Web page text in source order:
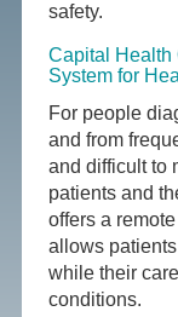
safety.
Capital Health
System for
For people
and from
and difficult to
patients and
offers a
allows
while their
conditions.